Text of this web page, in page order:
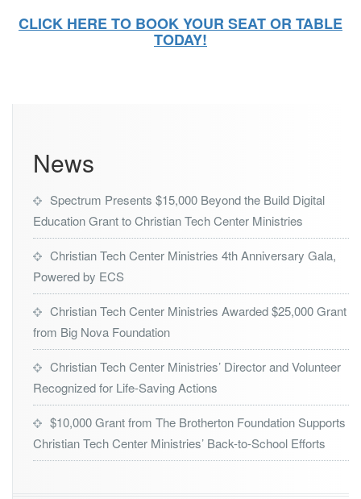
CLICK HERE TO BOOK YOUR SEAT OR TABLE
TODAY!
News
Spectrum Presents $15,000 Beyond the Build Digital
Education Grant to Christian Tech Center Ministries
Christian Tech Center Ministries 4th Anniversary Gala,
Powered by ECS
Christian Tech Center Ministries Awarded $25,000 Grant
from Big Nova Foundation
Christian Tech Center Ministries’ Director and Volunteer
Recognized for Life-Saving Actions
$10,000 Grant from The Brotherton Foundation Supports
Christian Tech Center Ministries’ Back-to-School Efforts